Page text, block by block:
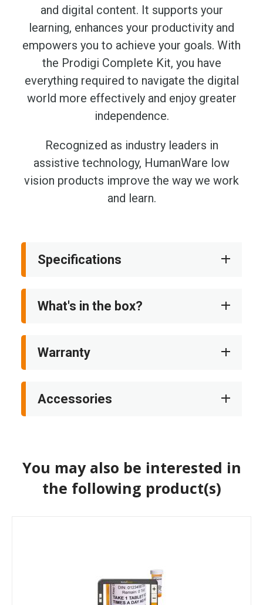
and digital content. It supports your
learning, enhances your productivity and
empowers you to achieve your goals. With
the Prodigi Complete Kit, you have
everything required to navigate the digital
world more effectively and enjoy greater
independence.
Recognized as industry leaders in
assistive technology, HumanWare low
vision products improve the way we work
and learn.
Specifications
What's in the box?
Warranty
Accessories
You may also be interested in
the following product(s)